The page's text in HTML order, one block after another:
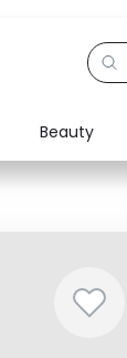
Beauty